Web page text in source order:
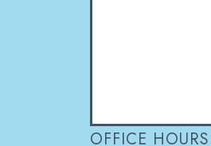
OFFICE HOURS